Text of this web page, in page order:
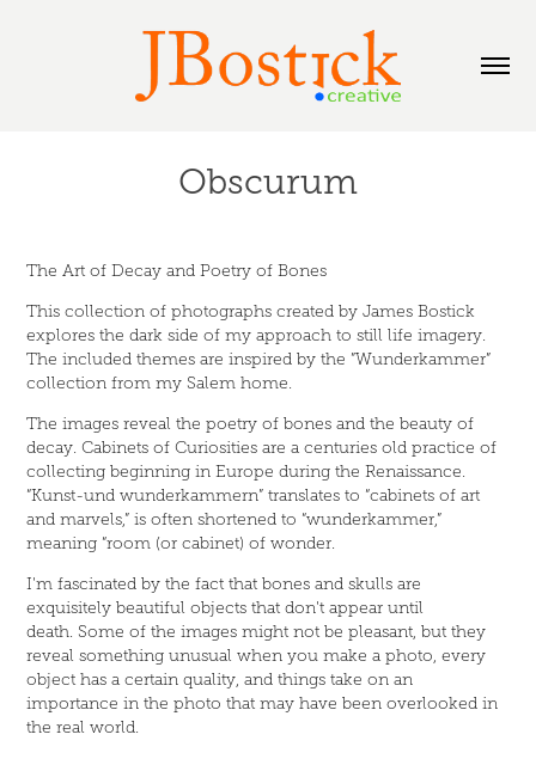
Obscurum
The Art of Decay and Poetry of Bones
This collection of photographs created by James Bostick
explores the dark side of my approach to still life imagery.
The included themes are inspired by the ”Wunderkammer”
collection from my Salem home.
The images reveal the poetry of bones and the beauty of
decay. Cabinets of Curiosities are a centuries old practice of
collecting beginning in Europe during the Renaissance.
“Kunst-und wunderkammern” translates to “cabinets of art
and marvels,” is often shortened to “wunderkammer,”
meaning “room (or cabinet) of wonder.
I'm fascinated by the fact that bones and skulls are
exquisitely beautiful objects that don't appear until
death. Some of the images might not be pleasant, but they
reveal something unusual when you make a photo, every
object has a certain quality, and things take on an
importance in the photo that may have been overlooked in
the real world.